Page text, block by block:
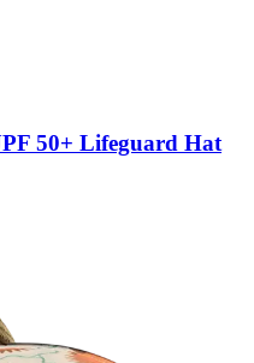
50+ Lifeguard Hat